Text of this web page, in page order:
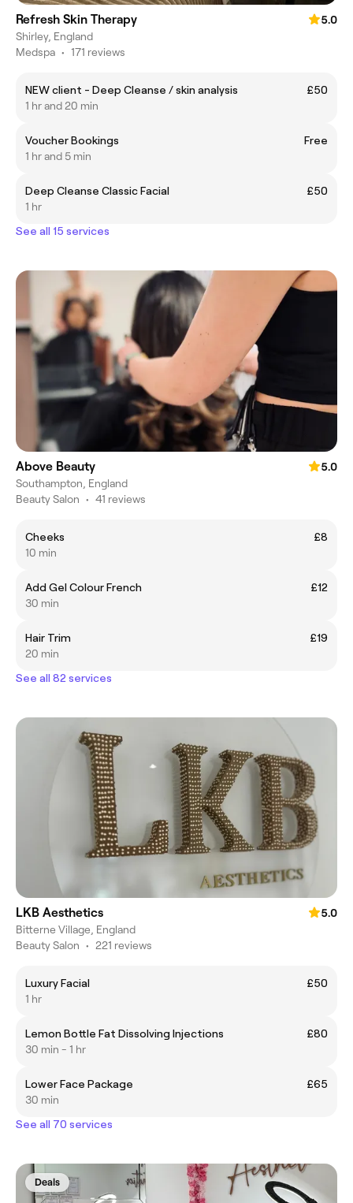
Refresh Skin Therapy
5.0
Shirley, England
Medspa • 171 reviews
NEW client - Deep Cleanse / skin analysis
£50
1 hr and 20 min
Voucher Bookings
Free
1 hr and 5 min
Deep Cleanse Classic Facial
£50
1 hr
See all 15 services
Above Beauty
5.0
Southampton, England
Beauty Salon • 41 reviews
Cheeks
£8
10 min
Add Gel Colour French
£12
30 min
Hair Trim
£19
20 min
See all 82 services
LKB Aesthetics
5.0
Bitterne Village, England
Beauty Salon • 221 reviews
Luxury Facial
£50
1 hr
Lemon Bottle Fat Dissolving Injections
£80
30 min - 1 hr
Lower Face Package
£65
30 min
See all 70 services
Deals